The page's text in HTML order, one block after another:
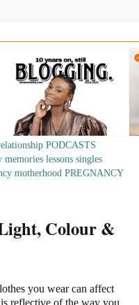
PODCASTS
memories lessons singles
motherhood PREGNANCY
Colour &
you wear can affect
reflective of the way you